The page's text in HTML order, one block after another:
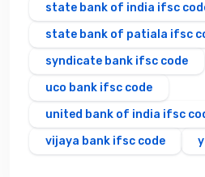
state bank of india ifsc
state bank of patiala ifsc
syndicate bank ifsc code
uco bank ifsc code
united bank of india ifsc
vijaya bank ifsc code